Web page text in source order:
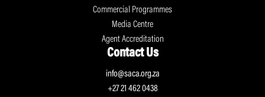
Commercial Programmes
Media Centre
Agent Accreditation
Contact Us
info@saca.org.za
+27 21 462 0438